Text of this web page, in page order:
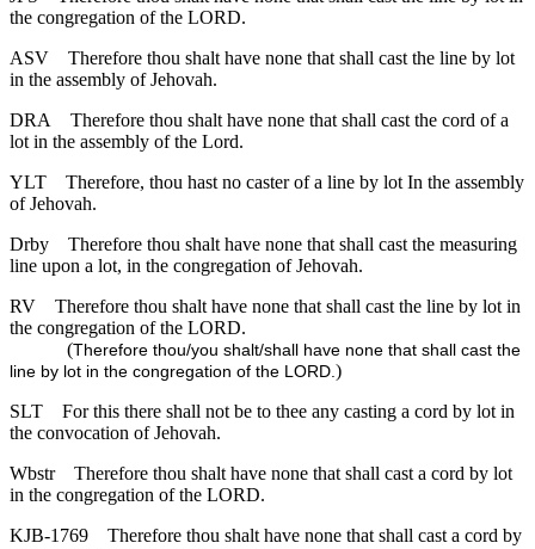
the congregation of the LORD.
ASV
Therefore thou shalt have none that shall cast the line by lot
in the assembly of Jehovah.
DRA
Therefore thou shalt have none that shall cast the cord of a
lot in the assembly of the Lord.
YLT
Therefore, thou hast no caster of a line by lot In the assembly
of Jehovah.
Drby
Therefore thou shalt have none that shall cast the measuring
line upon a lot, in the congregation of Jehovah.
RV
Therefore thou shalt have none that shall cast the line by lot in
the congregation of the LORD.
(Therefore thou/you shalt/shall have none that shall cast the
line by lot in the congregation of the LORD. )
SLT
For this there shall not be to thee any casting a cord by lot in
the convocation of Jehovah.
Wbstr
Therefore thou shalt have none that shall cast a cord by lot
in the congregation of the LORD.
KJB-1769
Therefore thou shalt have none that shall cast a cord by